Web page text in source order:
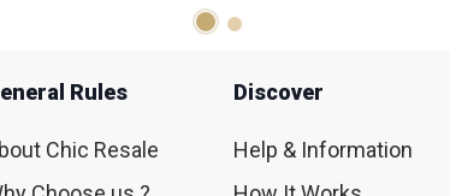
Rules
Chic Resale
Discover
Help & Information